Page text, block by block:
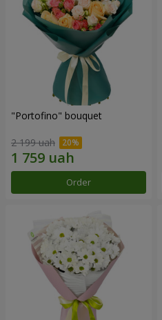
"Portofino" bouquet
2 199 uah
Order